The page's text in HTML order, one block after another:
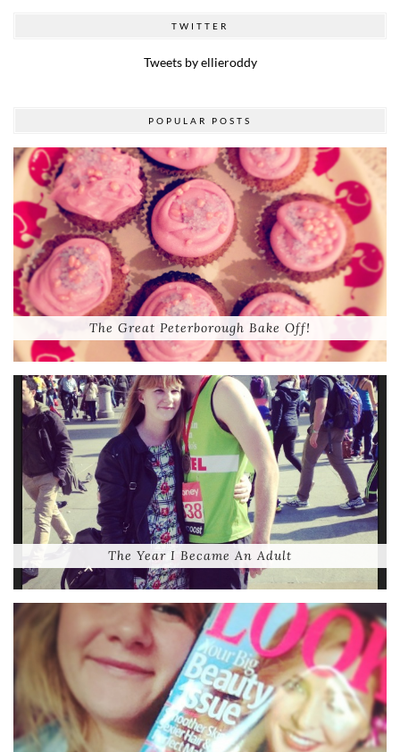
TWITTER
Tweets by ellieroddy
POPULAR POSTS
The Great Peterborough Bake Off!
The Year I Became An Adult